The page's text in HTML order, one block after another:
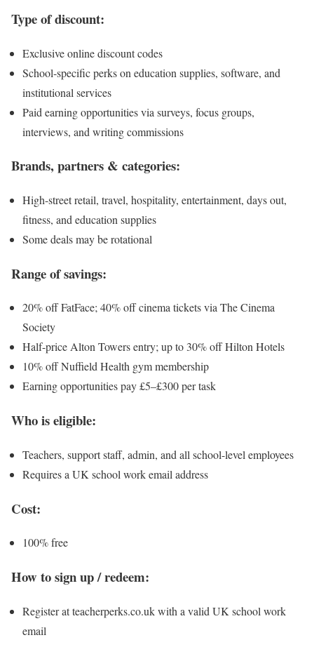
Type of discount:
Exclusive online discount codes
School-specific perks on education supplies, software, and
institutional services
Paid earning opportunities via surveys, focus groups,
interviews, and writing commissions
Brands, partners & categories:
High-street retail, travel, hospitality, entertainment, days out,
fitness, and education supplies
Some deals may be rotational
Range of savings:
20% off FatFace; 40% off cinema tickets via The Cinema
Society
Half-price Alton Towers entry; up to 30% off Hilton Hotels
10% off Nuffield Health gym membership
Earning opportunities pay £5–£300 per task
Who is eligible:
Teachers, support staff, admin, and all school-level employees
Requires a UK school work email address
Cost:
100% free
How to sign up / redeem:
Register at teacherperks.co.uk with a valid UK school work
email